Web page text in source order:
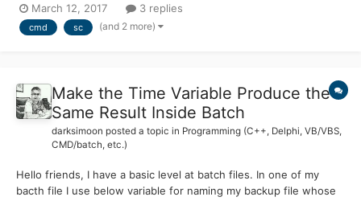
command directly into a command prompt: for /f "tokens=3" %H
in ('sc query Spooler ^| findstr "STATE"') do echo...
March 12, 2017 3 replies
cmd sc (and 2 more)
Make the Time Variable Produce the
Same Result Inside Batch
darksimoon posted a topic in Programming (C++, Delphi, VB/VBS,
CMD/batch, etc.)
Hello friends, I have a basic level at batch files. In one of my
bacth file I use below variable for naming my backup file whose